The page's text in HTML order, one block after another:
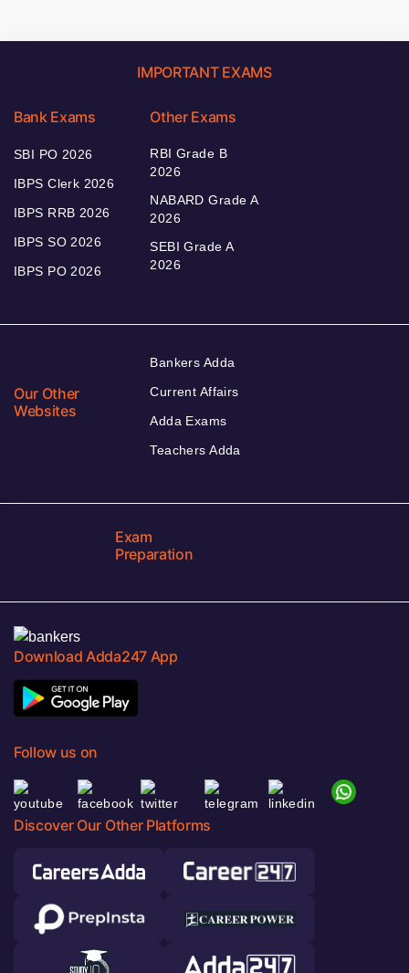
IMPORTANT EXAMS
Bank Exams
SBI PO 2026
IBPS Clerk 2026
IBPS RRB 2026
IBPS SO 2026
IBPS PO 2026
Other Exams
RBI Grade B
2026
NABARD Grade A
2026
SEBI Grade A
2026
Our Other
Websites
Bankers Adda
Current Affairs
Adda Exams
Teachers Adda
Exam
Preparation
Download Adda247 App
Follow us on
Discover Our Other Platforms